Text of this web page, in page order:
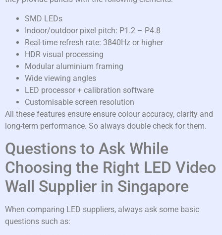
SMD LEDs
Indoor/outdoor pixel pitch: P1.2 – P4.8
Real-time refresh rate: 3840Hz or higher
HDR visual processing
Modular aluminium framing
Wide viewing angles
LED processor + calibration software
Customisable screen resolution
All these features ensure ensure colour accuracy, clarity and
long-term performance. So always double check for them.
Questions to Ask While
Choosing the Right LED Video
Wall Supplier in Singapore
When comparing LED suppliers, always ask some basic
questions such as: